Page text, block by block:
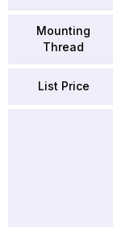
Mounting
Thread
List Price